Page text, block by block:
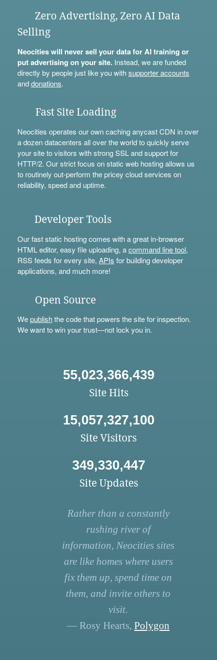
Zero Advertising, Zero AI Data
Selling
Neocities will never sell your data for AI training or
put advertising on your site.Instead, we are funded
directly by people just like you withsupporter accounts
anddonations.
Fast Site Loading
Neocities operates our own caching anycast CDN in over
a dozen datacenters all over the world to quickly serve
your site to visitors with strong SSL and support for
HTTP/2. Our strict focus on static web hosting allows us
to routinely out-perform the pricey cloud services on
reliability, speed and uptime.
Developer Tools
Our fast static hosting comes with a great in-browser
HTML editor, easy file uploading, acommand line tool,
RSS feeds for every site, APIs for building developer
applications, and much more!
Open Source
Wepublishthe code that powers the site for inspection.
We want to win your trust—not lock you in.
55,023,366,439
Site Hits
15,057,327,100
Site Visitors
349,330,447
Site Updates
Rather than a constantly
rushing river of
information, Neocities sites
are like homes where users
fix them up, spend time on
them, and invite others to
visit.
— Rosy Hearts, Polygon